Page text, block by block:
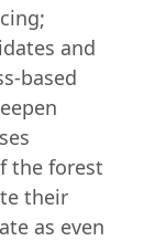
and
based
the forest
their
as even